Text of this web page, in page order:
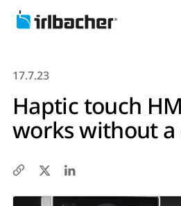
17.7.23
Haptic touch
works without a